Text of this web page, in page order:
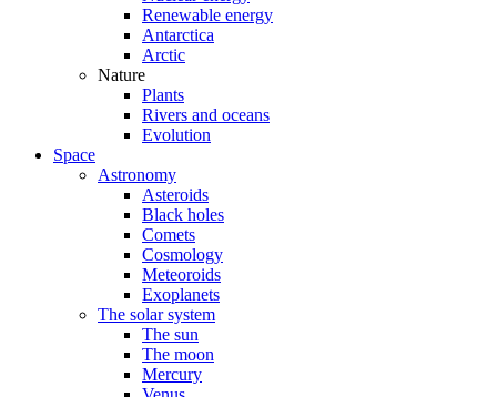
Renewable energy
Antarctica
Arctic
Nature
Plants
Rivers and oceans
Evolution
Space
Astronomy
Asteroids
Black holes
Comets
Cosmology
Meteoroids
Exoplanets
The solar system
The sun
The moon
Mercury